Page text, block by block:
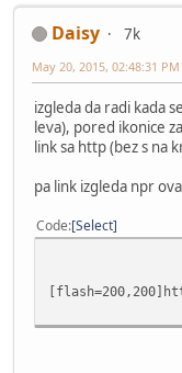
Daisy
7k
May 20, 2015, 02:48:31 PM
izgleda da radi kada
leva), pored ikonice
link sa http (bez s na
pa link izgleda npr
Code Select